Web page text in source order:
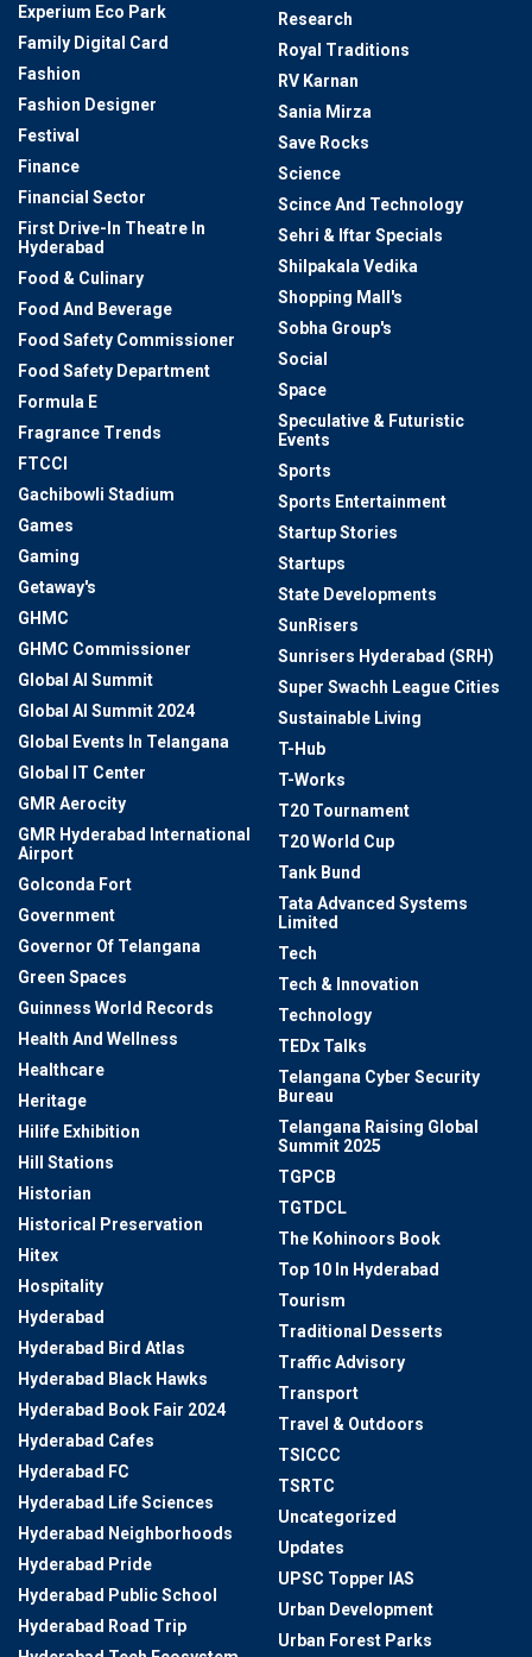
Experium Eco Park
Family Digital Card
Fashion
Fashion Designer
Festival
Finance
Financial Sector
First Drive-In Theatre In
Hyderabad
Food & Culinary
Food And Beverage
Food Safety Commissioner
Food Safety Department
Formula E
Fragrance Trends
FTCCI
Gachibowli Stadium
Games
Gaming
Getaway's
GHMC
GHMC Commissioner
Global AI Summit
Global AI Summit 2024
Global Events In Telangana
Global IT Center
GMR Aerocity
GMR Hyderabad International
Airport
Golconda Fort
Government
Governor Of Telangana
Green Spaces
Guinness World Records
Health And Wellness
Healthcare
Heritage
Hilife Exhibition
Hill Stations
Historian
Historical Preservation
Hitex
Hospitality
Hyderabad
Hyderabad Bird Atlas
Hyderabad Black Hawks
Hyderabad Book Fair 2024
Hyderabad Cafes
Hyderabad FC
Hyderabad Life Sciences
Hyderabad Neighborhoods
Hyderabad Pride
Hyderabad Public School
Hyderabad Road Trip
Research
Royal Traditions
RV Karnan
Sania Mirza
Save Rocks
Science
Scince And Technology
Sehri & Iftar Specials
Shilpakala Vedika
Shopping Mall's
Sobha Group's
Social
Space
Speculative & Futuristic
Events
Sports
Sports Entertainment
Startup Stories
Startups
State Developments
SunRisers
Sunrisers Hyderabad (SRH)
Super Swachh League Cities
Sustainable Living
T-Hub
T-Works
T20 Tournament
T20 World Cup
Tank Bund
Tata Advanced Systems
Limited
Tech
Tech & Innovation
Technology
TEDx Talks
Telangana Cyber Security
Bureau
Telangana Raising Global
Summit 2025
TGPCB
TGTDCL
The Kohinoors Book
Top 10 In Hyderabad
Tourism
Traditional Desserts
Traffic Advisory
Transport
Travel & Outdoors
TSICCC
TSRTC
Uncategorized
Updates
UPSC Topper IAS
Urban Development
Urban Forest Parks